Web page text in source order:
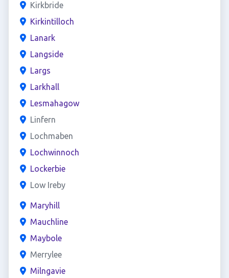
Kirkbride
Kirkintilloch
Lanark
Langside
Largs
Larkhall
Lesmahagow
Linfern
Lochmaben
Lochwinnoch
Lockerbie
Low Ireby
Maryhill
Mauchline
Maybole
Merrylee
Milngavie